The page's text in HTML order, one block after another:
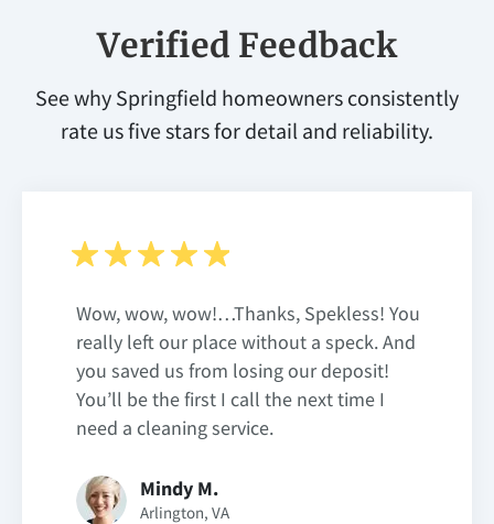
Verified Feedback
See why Springfield homeowners consistently
rate us five stars for detail and reliability.
Wow, wow, wow!…Thanks, Spekless! You
really left our place without a speck. And
you saved us from losing our deposit!
You’ll be the first I call the next time I
need a cleaning service.
Mindy M.
Arlington, VA